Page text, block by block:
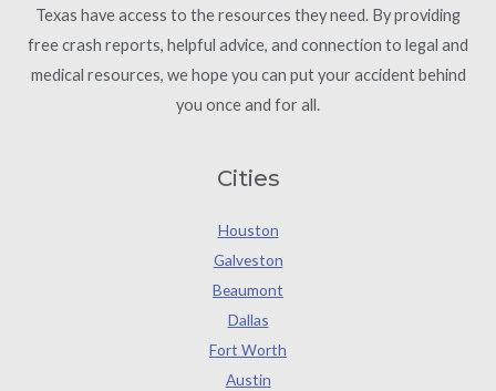
Texas have access to the resources they need. By providing
free crash reports, helpful advice, and connection to legal and
medical resources, we hope you can put your accident behind
you once and for all.
Cities
Houston
Galveston
Beaumont
Dallas
Fort Worth
Austin